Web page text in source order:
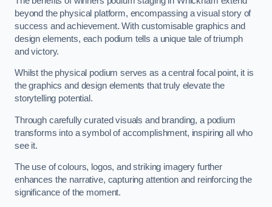
beyond the physical platform, encompassing a visual story of
success and achievement. With customisable graphics and
design elements, each podium tells a unique tale of triumph
and victory.
Whilst the physical podium serves as a central focal point, it is
the graphics and design elements that truly elevate the
storytelling potential.
Through carefully curated visuals and branding, a podium
transforms into a symbol of accomplishment, inspiring all who
see it.
The use of colours, logos, and striking imagery further
enhances the narrative, capturing attention and reinforcing the
significance of the moment.